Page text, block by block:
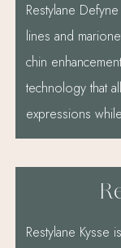
Restylane
lines and
chin
technology that
expressions
Restylane Kysse